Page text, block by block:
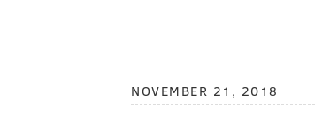
NOVEMBER 21, 2018